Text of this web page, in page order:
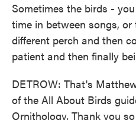
Sometimes the birds -
time in between songs,
different perch and then
patient and then finally
DETROW: That's
of the All About Birds
Ornithology. Thank you